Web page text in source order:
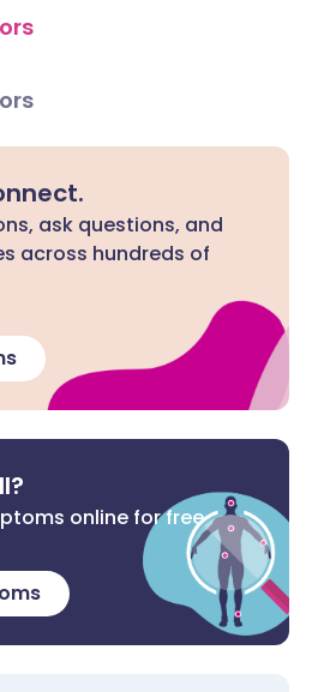
ask questions, and
across hundreds of
online for free